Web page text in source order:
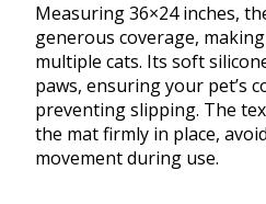
Measuring 36×24 inches,
generous coverage,
multiple cats. Its soft
paws, ensuring your pet’s
preventing slipping. The
the mat firmly in place,
movement during use.